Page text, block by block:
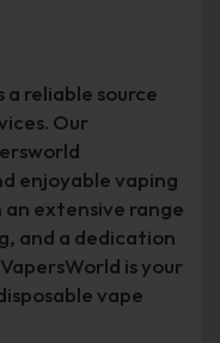
reliable source
Our
enjoyable vaping
extensive range
and a dedication
is your
vape